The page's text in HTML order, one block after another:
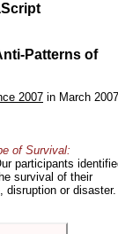
Patterns of
2007 in March
of Survival:
participants
survival of their
disruption or disaster.